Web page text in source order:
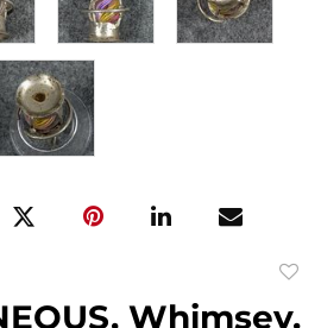
Whimsey.